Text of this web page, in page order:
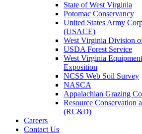
State of West Virginia
Potomac Conservancy
United States Army
(USACE)
West Virginia Division
USDA Forest Service
West Virginia
Exposition
NCSS Web Soil Survey
NASCA
Appalachian Grazing
Resource Conservation
(RC&D)
Careers
Contact Us